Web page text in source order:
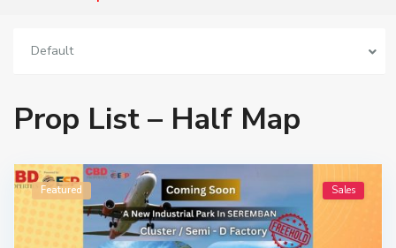
Default
Prop List – Half Map
Featured Sales